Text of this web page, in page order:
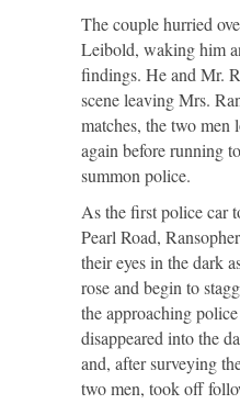
The couple hurried
Leibold, waking him
findings. He and Mr.
scene leaving Mrs.
matches, the two men
again before running
summon police.
As the first police car
Pearl Road,
their eyes in the dark
rose and begin to
the approaching
disappeared into the
and, after surveying
two men, took off